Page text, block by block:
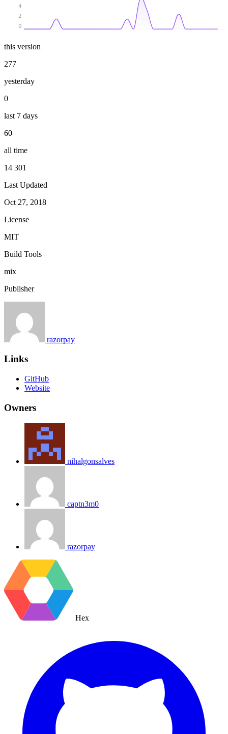
0
2
4
this version
277
yesterday
0
last 7 days
60
all time
14 301
Last Updated
Oct 27, 2018
License
MIT
Build Tools
mix
Publisher
razorpay
Links
GitHub
Website
Owners
nihalgonsalves
captn3m0
razorpay
Hex